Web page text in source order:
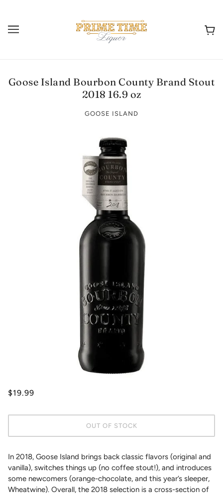
Goose Island Bourbon County Brand Stout
2018 16.9 oz
GOOSE ISLAND
$19.99
OUT OF STOCK
In 2018, Goose Island brings back classic flavors (original and
vanilla), switches things up (no coffee stout!), and introduces
some newcomers (orange-chocolate, and this year’s sleeper,
Wheatwine). Overall, the 2018 selection is a cross-section of